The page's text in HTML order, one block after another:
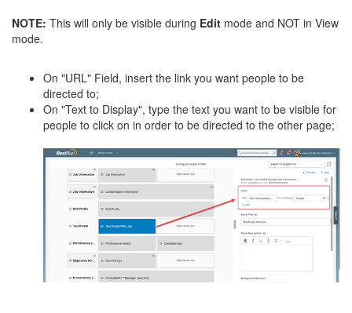
NOTE: This will only be visible during Edit mode and NOT in View
mode.
On "URL" Field, insert the link you want people to be
directed to;
On "Text to Display", type the text you want to be visible for
people to click on in order to be directed to the other page;